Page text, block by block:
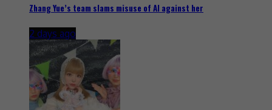
Zhang Yue’s team slams misuse of AI against her
2 days ago